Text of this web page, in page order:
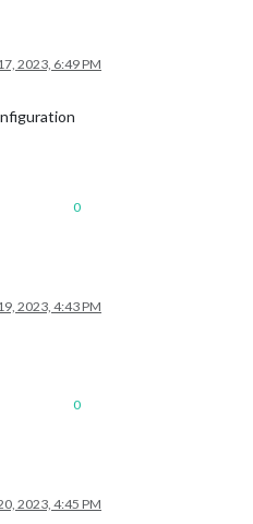
2023, 6:49 PM
0
2023, 4:43 PM
0
2023, 4:45 PM